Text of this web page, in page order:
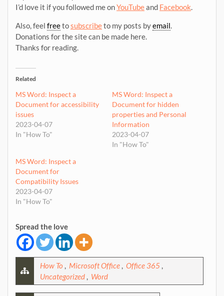
I’d love it if you followed me onYouTubeand Facebook.
Also, feel freetosubscribeto my posts byemail.
Donations for the site can be made here.
Thanks for reading.
Related
MS Word: Inspect a
Document for accessibility
issues
2023-04-07
In "How To"
MS Word: Inspect a
Document for hidden
properties and Personal
Information
2023-04-07
In "How To"
MS Word: Inspect a
Document for
Compatibility Issues
2023-04-07
In "How To"
Spread the love
How To , Microsoft Office , Office 365 ,
Uncategorized , Word